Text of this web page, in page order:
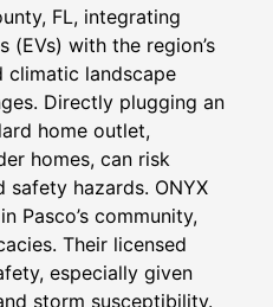
FL, integrating
(EVs) with the region’s
climatic landscape
Directly plugging an
home outlet,
homes, can risk
hazards. ONYX
Pasco’s community,
Their licensed
especially given
storm susceptibility.